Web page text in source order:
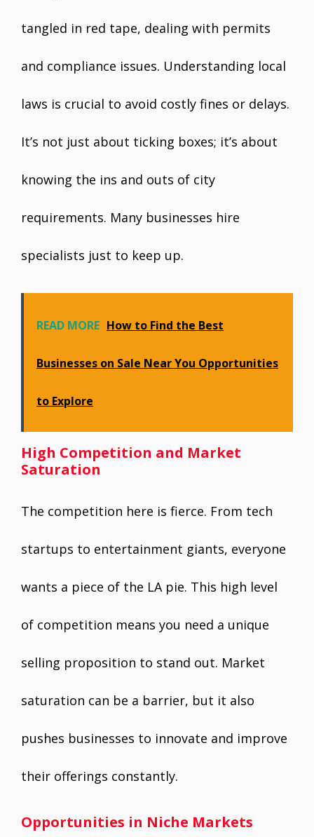
tangled in red tape, dealing with permits
and compliance issues. Understanding local
laws is crucial to avoid costly fines or delays.
It’s not just about ticking boxes; it’s about
knowing the ins and outs of city
requirements. Many businesses hire
specialists just to keep up.
READ MORE How to Find the Best
Businesses on Sale Near You Opportunities
to Explore
High Competition and Market
Saturation
The competition here is fierce. From tech
startups to entertainment giants, everyone
wants a piece of the LA pie. This high level
of competition means you need a unique
selling proposition to stand out. Market
saturation can be a barrier, but it also
pushes businesses to innovate and improve
their offerings constantly.
Opportunities in Niche Markets